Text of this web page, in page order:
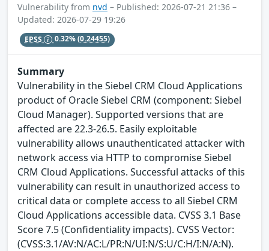
Vulnerability from nvd – Published: 2026-07-21 21:36 –
Updated: 2026-07-29 19:26
EPSS 0.32%(0.24455)
Summary
Vulnerability in the Siebel CRM Cloud Applications
product of Oracle Siebel CRM (component: Siebel
Cloud Manager). Supported versions that are
affected are 22.3-26.5. Easily exploitable
vulnerability allows unauthenticated attacker with
network access via HTTP to compromise Siebel
CRM Cloud Applications. Successful attacks of this
vulnerability can result in unauthorized access to
critical data or complete access to all Siebel CRM
Cloud Applications accessible data. CVSS 3.1 Base
Score 7.5 (Confidentiality impacts). CVSS Vector:
(CVSS:3.1/AV:N/AC:L/PR:N/UI:N/S:U/C:H/I:N/A:N).